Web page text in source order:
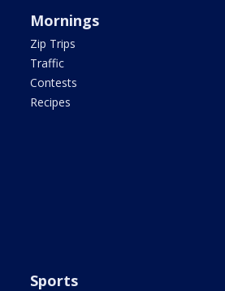
Mornings
Zip Trips
Traffic
Contests
Recipes
Sports